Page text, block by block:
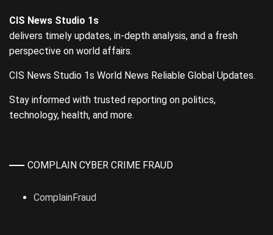
CIS News Studio 1s
delivers timely updates, in-depth analysis, and a fresh
perspective on world affairs.
CIS News Studio 1s World News Reliable Global Updates.
Stay informed with trusted reporting on politics,
technology, health, and more.
COMPLAIN CYBER CRIME FRAUD
ComplainFraud